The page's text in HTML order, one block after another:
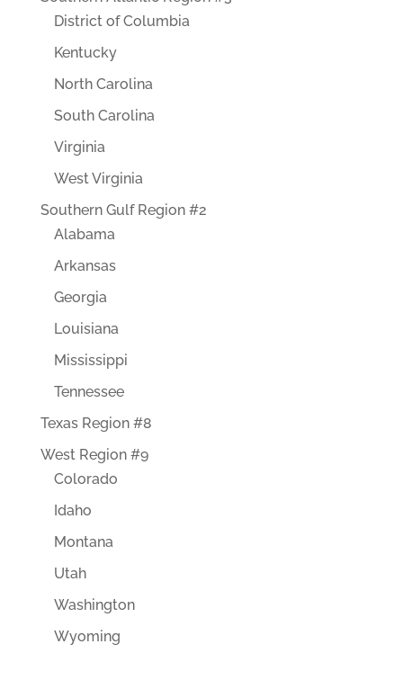
District of Columbia
Kentucky
North Carolina
South Carolina
Virginia
West Virginia
Southern Gulf Region #2
Alabama
Arkansas
Georgia
Louisiana
Mississippi
Tennessee
Texas Region #8
West Region #9
Colorado
Idaho
Montana
Utah
Washington
Wyoming